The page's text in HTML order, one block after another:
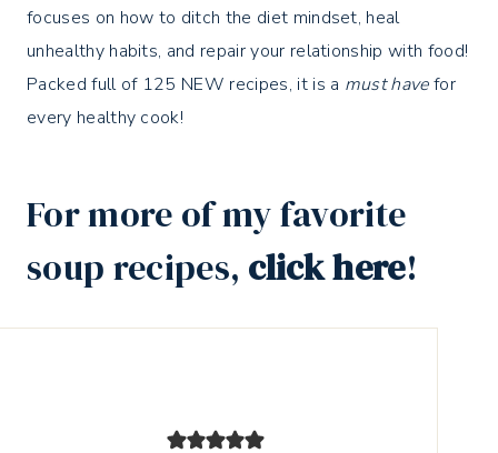
focuses on how to ditch the diet mindset, heal
unhealthy habits, and repair your relationship with food!
Packed full of 125 NEW recipes, it is a must havefor
every healthy cook!
For more of my favorite
soup recipes, click here!